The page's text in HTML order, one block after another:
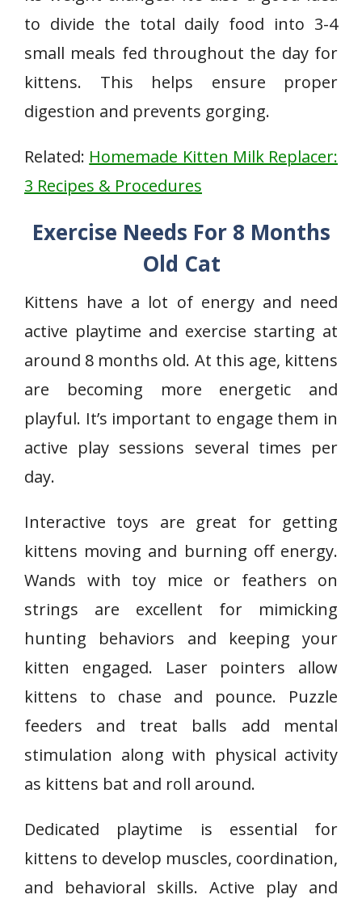
to divide the total daily food into 3-4
small meals fed throughout the day for
kittens. This helps ensure proper
digestion and prevents gorging.
Related: Homemade Kitten Milk Replacer:
3 Recipes & Procedures
Exercise Needs For 8 Months
Old Cat
Kittens have a lot of energy and need
active playtime and exercise starting at
around 8 months old. At this age, kittens
are becoming more energetic and
playful. It’s important to engage them in
active play sessions several times per
day.
Interactive toys are great for getting
kittens moving and burning off energy.
Wands with toy mice or feathers on
strings are excellent for mimicking
hunting behaviors and keeping your
kitten engaged. Laser pointers allow
kittens to chase and pounce. Puzzle
feeders and treat balls add mental
stimulation along with physical activity
as kittens bat and roll around.
Dedicated playtime is essential for
kittens to develop muscles, coordination,
and behavioral skills. Active play and